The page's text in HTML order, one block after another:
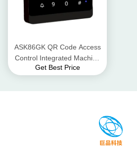
ASK86GK QR Code Access
Control Integrated Machine
LTE Cat.1, TDD
Get Best Price